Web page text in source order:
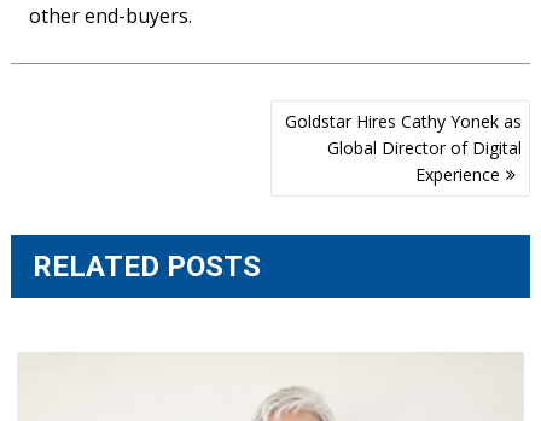
other end-buyers.
Goldstar Hires Cathy Yonek as
Global Director of Digital
Experience
RELATED POSTS